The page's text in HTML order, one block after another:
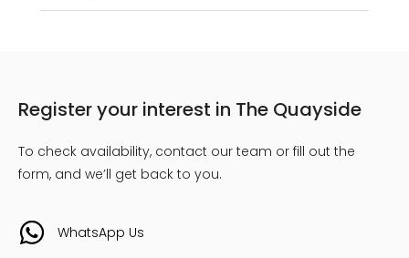
Register your interest in The Quayside
To check availability, contact our team or fill out the
form, and we’ll get back to you.
WhatsApp Us